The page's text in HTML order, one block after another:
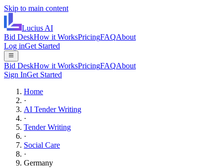
Skip to main content
Lucius AI
Bid DeskHow it WorksPricingFAQAbout
Log inGet Started
Bid DeskHow it WorksPricingFAQAbout
Sign InGet Started
Home
·
AI Tender Writing
·
Tender Writing
·
Social Care
·
Germany